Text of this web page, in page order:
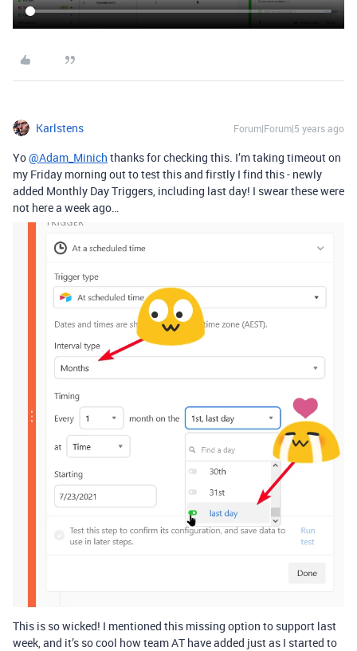
Karlstens Forum|Forum|5 years ago
Yo@Adam_Minich thanks for checking this. I’m taking timeout on
my Friday morning out to test this and firstly I find this - newly
added Monthly Day Triggers, including last day! I swear these were
not here a week ago…
This is so wicked! I mentioned this missing option to support last
week, and it’s so cool how team AT have added just as I started to